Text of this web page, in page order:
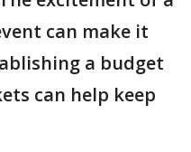
can make it
a budget
can help keep